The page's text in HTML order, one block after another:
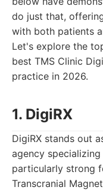
do just that,
with both patients
Let's explore the
best TMS Clinic
practice in 2026.
1. DigiRX
DigiRX stands out
agency
particularly strong
Transcranial